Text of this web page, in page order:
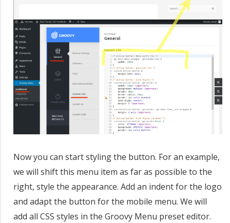
Now you can start styling the button. For an example,
we will shift this menu item as far as possible to the
right, style the appearance. Add an indent for the logo
and adapt the button for the mobile menu. We will
add all CSS styles in the Groovy Menu preset editor.